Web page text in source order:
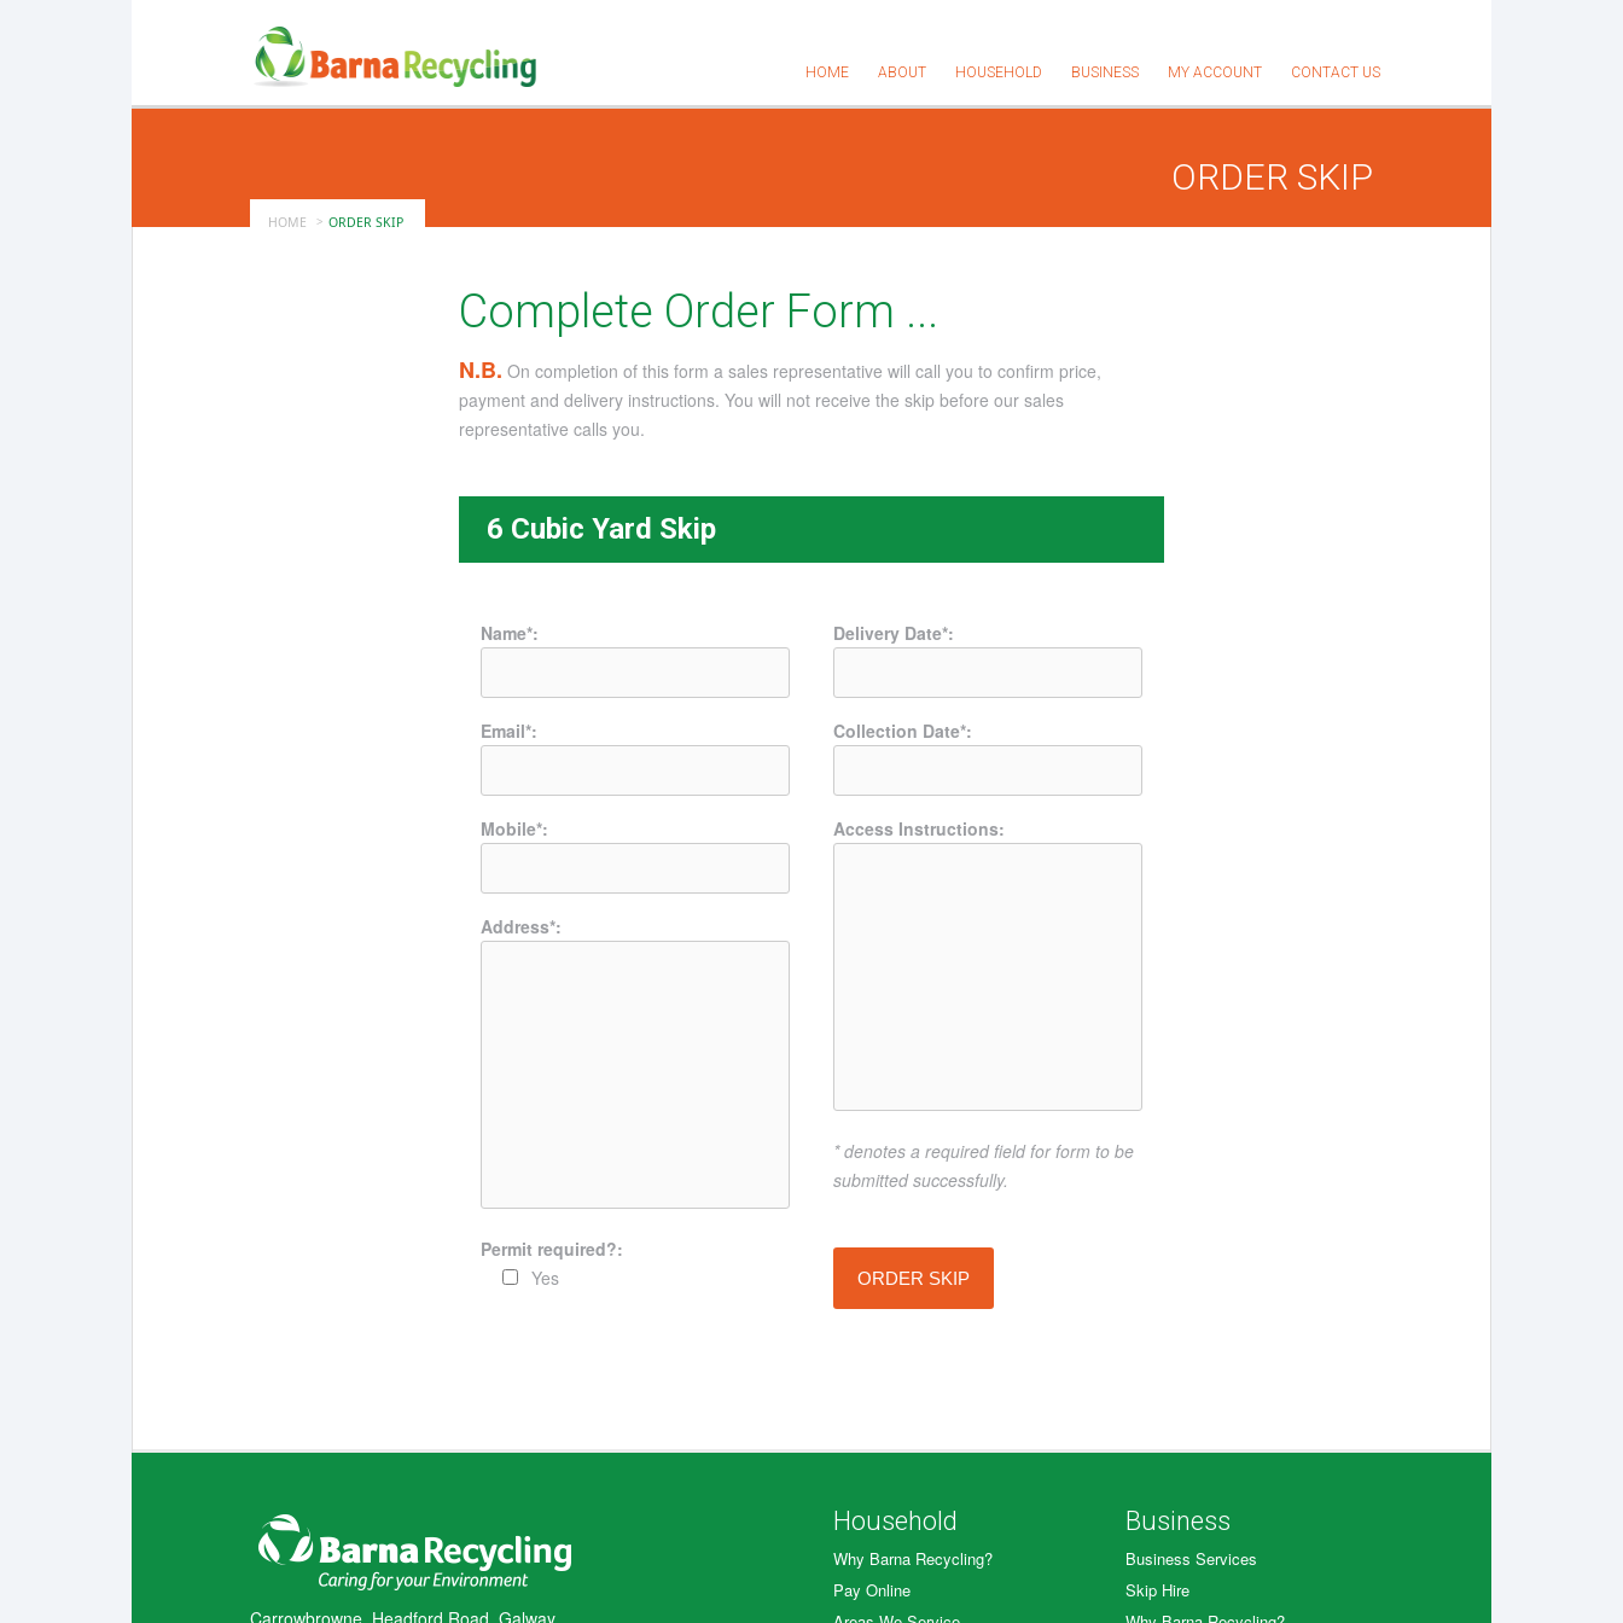
HOME ABOUT HOUSEHOLD BUSINESS MY ACCOUNT CONTACT US
HOME ORDER SKIP
ORDER SKIP
Complete Order Form ...
N.B. On completion of this form a sales representative will call you to confirm price,
payment and delivery instructions. You will not receive the skip before our sales
representative calls you.
6 Cubic Yard Skip
Name*:
Email*:
Mobile*:
Address*:
Permit required?:
Yes
Delivery Date*:
Collection Date*:
Access Instructions:
* denotes a required field for form to be
submitted successfully.
ORDER SKIP
Household
Why Barna Recycling?
Pay Online
Business
Business Services
Skip Hire